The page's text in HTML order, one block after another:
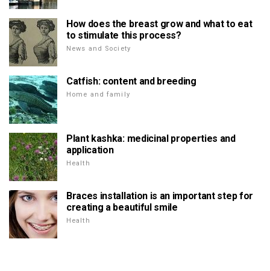
How does the breast grow and what to eat
to stimulate this process?
News and Society
Catfish: content and breeding
Home and family
Plant kashka: medicinal properties and
application
Health
Braces installation is an important step for
creating a beautiful smile
Health